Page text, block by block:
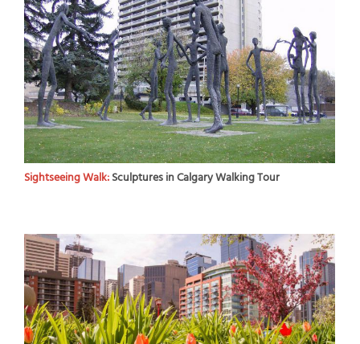
Sightseeing Walk:Sculptures in Calgary Walking Tour